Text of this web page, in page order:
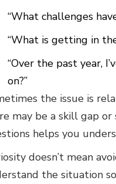
“What challenges
“What is getting in
“Over the past year,
on?”
the issue is
may be a skill gap
helps you
doesn’t mean
the situation